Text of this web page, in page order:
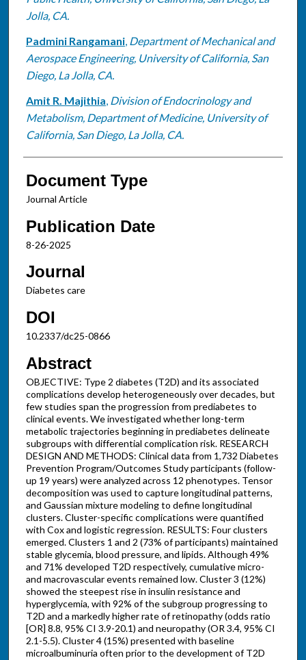
Jolla, CA.
Padmini Rangamani, Department of Mechanical and
Aerospace Engineering, University of California, San
Diego, La Jolla, CA.
Amit R. Majithia, Division of Endocrinology and
Metabolism, Department of Medicine, University of
California, San Diego, La Jolla, CA.
Document Type
Journal Article
Publication Date
8-26-2025
Journal
Diabetes care
DOI
10.2337/dc25-0866
Abstract
OBJECTIVE: Type 2 diabetes (T2D) and its associated
complications develop heterogeneously over decades, but
few studies span the progression from prediabetes to
clinical events. We investigated whether long-term
metabolic trajectories beginning in prediabetes delineate
subgroups with differential complication risk. RESEARCH
DESIGN AND METHODS: Clinical data from 1,732 Diabetes
Prevention Program/Outcomes Study participants (follow-
up 19 years) were analyzed across 12 phenotypes. Tensor
decomposition was used to capture longitudinal patterns,
and Gaussian mixture modeling to define longitudinal
clusters. Cluster-specific complications were quantified
with Cox and logistic regression. RESULTS: Four clusters
emerged. Clusters 1 and 2 (73% of participants) maintained
stable glycemia, blood pressure, and lipids. Although 49%
and 71% developed T2D respectively, cumulative micro-
and macrovascular events remained low. Cluster 3 (12%)
showed the steepest rise in insulin resistance and
hyperglycemia, with 92% of the subgroup progressing to
T2D and a markedly higher rate of retinopathy (odds ratio
[OR] 8.8, 95% CI 3.9-20.1) and neuropathy (OR 3.4, 95% CI
2.1-5.5). Cluster 4 (15%) presented with baseline
microalbuminuria often prior to the development of T2D